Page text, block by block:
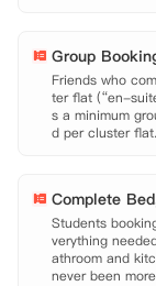
Group
Friends who
ter flat (“en-
s a minimum
d per cluster flat.
Complete
Students
verything
athroom and
never been